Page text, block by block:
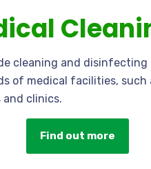
cleaning and disinfecting
of medical facilities, such
and clinics.
Find out more